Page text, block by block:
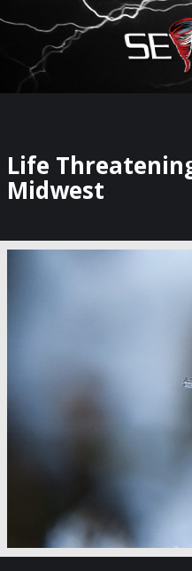
Watch
Life
Midwest